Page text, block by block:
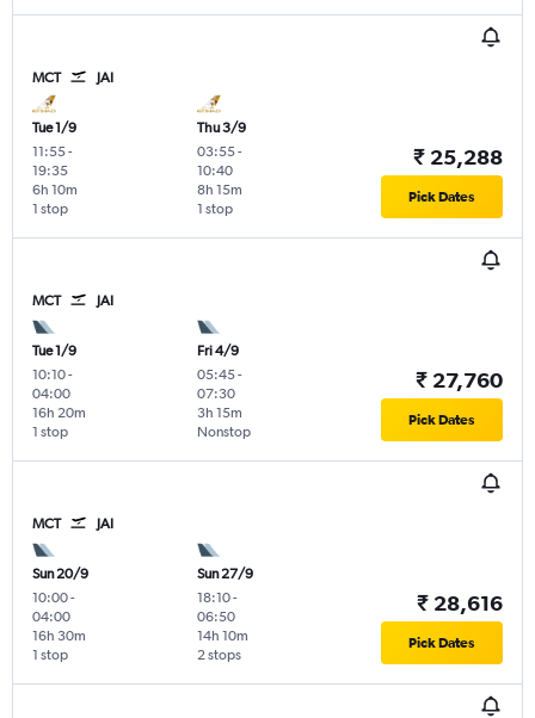
MCT JAI
Tue 1/9
11:55-
19:35
1 stop
6h 10m
Thu 3/9
03:55-
10:40
1 stop
8h 15m
₹ 25,288
Pick Dates
MCT JAI
Tue 1/9
10:10-
04:00
1 stop
16h 20m
Fri 4/9
05:45-
07:30
Nonstop
3h 15m
₹ 27,760
Pick Dates
MCT JAI
Sun 20/9
10:00-
04:00
1 stop
16h 30m
Sun 27/9
18:10-
06:50
2 stops
14h 10m
₹ 28,616
Pick Dates